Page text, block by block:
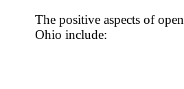
The positive aspects of
Ohio include: